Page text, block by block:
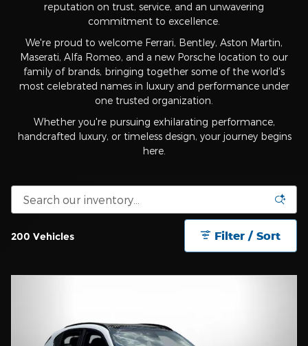
reputation on trust, service, and an unwavering
commitment to excellence.
We're proud to welcome Ferrari, Bentley, Aston Martin,
Maserati, Alfa Romeo, and a new Porsche location to our
family of brands, bringing together some of the world's
most celebrated names in luxury and performance under
one trusted organization.
Whether you're pursuing exhilarating performance,
handcrafted luxury, or timeless design, your journey begins
here.
200 Vehicles Filter / Sort